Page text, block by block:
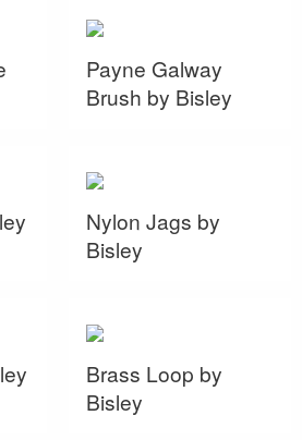
Payne Galway
Brush by Bisley
Nylon Jags by
Bisley
Brass Loop by
Bisley